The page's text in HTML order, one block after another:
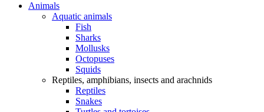
Animals
Aquatic animals
Fish
Sharks
Mollusks
Octopuses
Squids
Reptiles, amphibians, insects and arachnids
Reptiles
Snakes